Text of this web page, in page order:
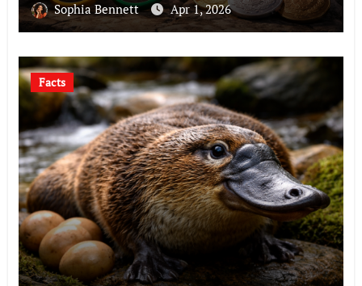
Sophia Bennett Apr 1, 2026
Facts